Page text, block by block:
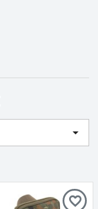

favorite_border